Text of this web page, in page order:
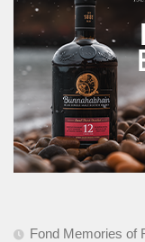
Fond Memories of